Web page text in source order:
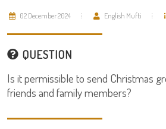
02 December 2024 English Mufti
QUESTION
Is it permissible to send Christmas
friends and family members?